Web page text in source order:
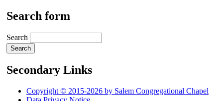
Search form
Search
Secondary Links
Copyright © 2015-2026 by Salem Congregational Chapel